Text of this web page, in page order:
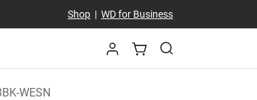
Shop| WD for Business
WESN